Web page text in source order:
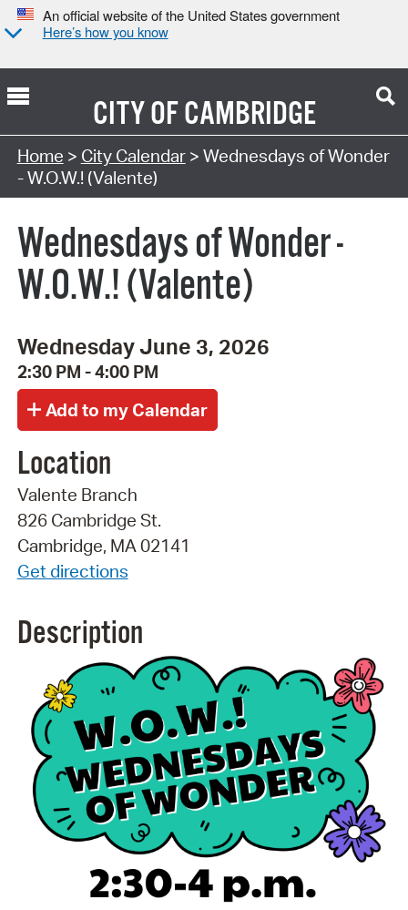
An official website of the United States government
Here’s how you know
CITY OFCAMBRIDGE
Search Type:
Home > City Calendar> Wednesdays of Wonder
- W.O.W.! (Valente)
Wednesdays of Wonder -
W.O.W.! (Valente)
Wednesday June 3, 2026
2:30 PM - 4:00 PM
Location
Valente Branch
826 Cambridge St.
Cambridge, MA 02141
Get directions
Description